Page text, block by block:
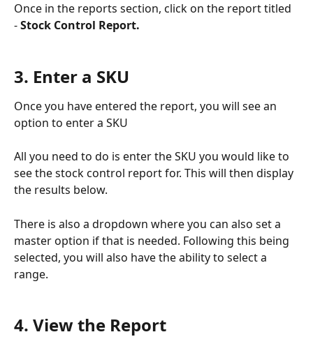
Once in the reports section, click on the report titled
- Stock Control Report.
3. Enter a SKU
Once you have entered the report, you will see an
option to enter a SKU
All you need to do is enter the SKU you would like to
see the stock control report for. This will then display
the results below.
There is also a dropdown where you can also set a
master option if that is needed. Following this being
selected, you will also have the ability to select a
range.
4. View the Report